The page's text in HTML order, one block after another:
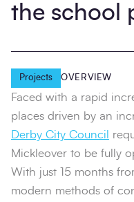
the school
Projects OVERVIEW
Faced with a rapid
places driven by an
Derby City Council
Mickleover to be fully
With just 15 months
modern methods of